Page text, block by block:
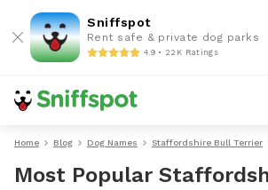
Sniffspot
Rent safe & private dog parks
4.9 • 22K Ratings
Home Blog Dog Names Staffordshire Bull Terrier
Most Popular